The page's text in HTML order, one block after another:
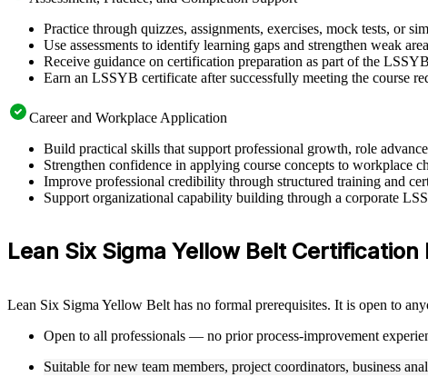
Practice through quizzes, assignments, exercises, mock tests, or
Use assessments to identify learning gaps and strengthen weak
Receive guidance on certification preparation as part of the
Earn an LSSYB certificate after successfully meeting the course
Career and Workplace Application
Build practical skills that support professional growth, role
Strengthen confidence in applying course concepts to workplace
Improve professional credibility through structured training and
Support organizational capability building through a corporate
Lean Six Sigma Yellow Belt
Lean Six Sigma Yellow Belt has no formal prerequisites. It is open to
Open to all professionals — no prior process-improvement
Suitable for new team members, project coordinators, business